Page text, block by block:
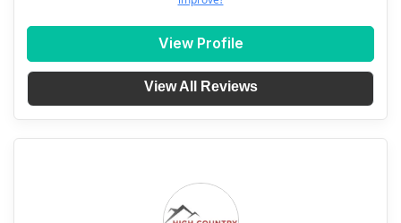
View Profile
View All Reviews